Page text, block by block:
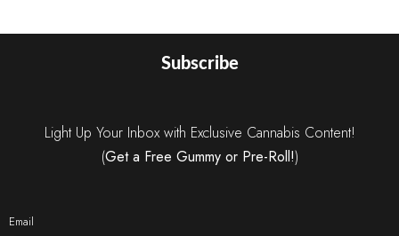
Subscribe
Light Up Your Inbox with Exclusive Cannabis Content!
(Get a Free Gummy or Pre-Roll!)
Email